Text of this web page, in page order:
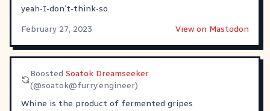
yeah-I-don’t-think-so.
February 27, 2023
View on Mastodon
BoostedSoatok Dreamseeker
(@soatok@furry.engineer)
Whine is the product of fermented gripes